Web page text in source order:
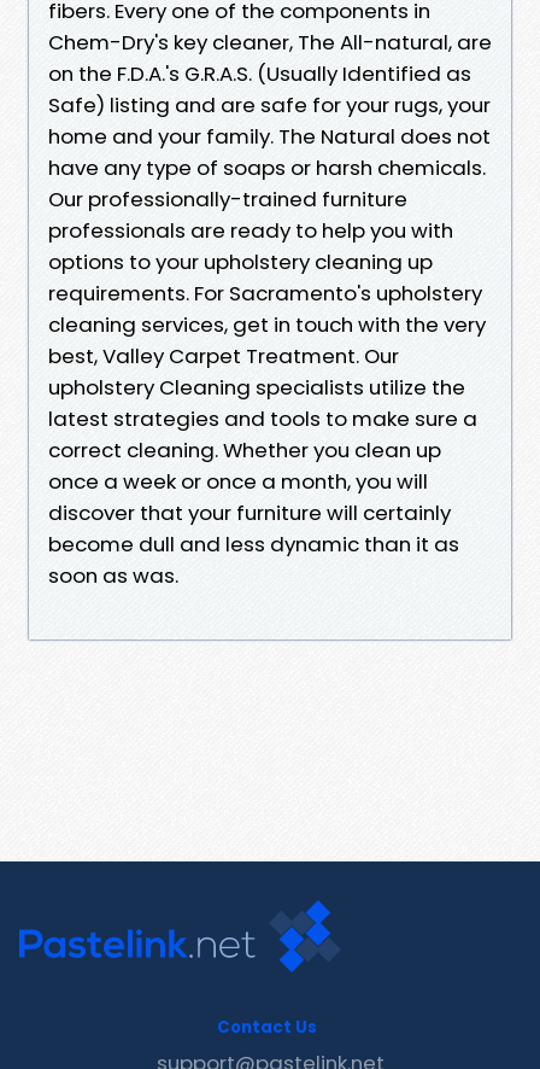
fibers. Every one of the components in
Chem-Dry's key cleaner, The All-natural, are
on the F.D.A.'s G.R.A.S. (Usually Identified as
Safe) listing and are safe for your rugs, your
home and your family. The Natural does not
have any type of soaps or harsh chemicals.
Our professionally-trained furniture
professionals are ready to help you with
options to your upholstery cleaning up
requirements. For Sacramento's upholstery
cleaning services, get in touch with the very
best, Valley Carpet Treatment. Our
upholstery Cleaning specialists utilize the
latest strategies and tools to make sure a
correct cleaning. Whether you clean up
once a week or once a month, you will
discover that your furniture will certainly
become dull and less dynamic than it as
soon as was.
Contact Us
support@pastelink.net